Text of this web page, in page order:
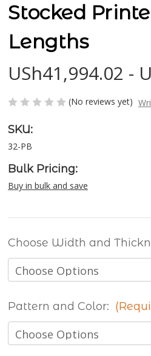
Stocked
Lengths
USh41,994.02 -
(No reviews yet)
SKU:
32-PB
Bulk Pricing:
Buy in bulk and save
Choose Width and
Pattern and Color: